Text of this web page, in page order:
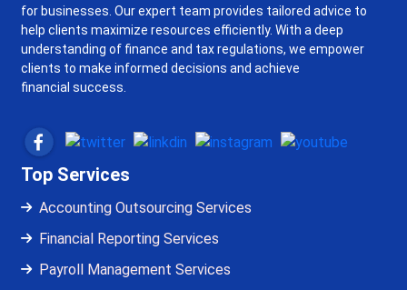
for businesses. Our expert team provides tailored advice to
help clients maximize resources efficiently. With a deep
understanding of finance and tax regulations, we empower
clients to make informed decisions and achieve
financial success.
Top Services
Accounting Outsourcing Services
Financial Reporting Services
Payroll Management Services